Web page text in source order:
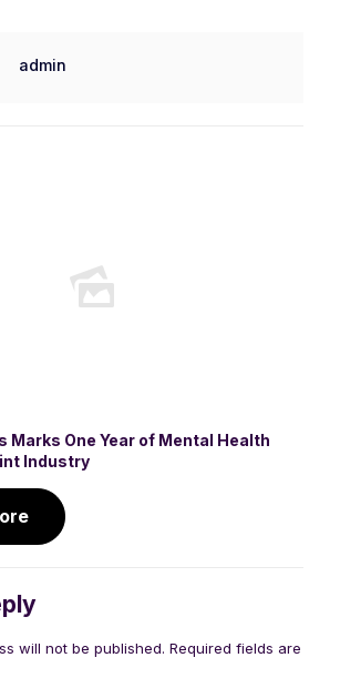
admin
Marks One Year of Mental Health
Industry
will not be published. Required fields are